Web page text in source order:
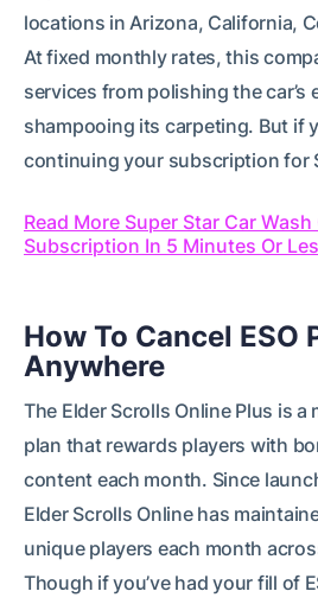
locations in Arizona, California,
At fixed monthly rates, this
services from polishing the car’s
shampooing its carpeting. But if
continuing your subscription for
Read More Super Star Car
Subscription In 5 Minutes Or
How To Cancel ESO
Anywhere
The Elder Scrolls Online Plus is
plan that rewards players with
content each month. Since
Elder Scrolls Online has
unique players each month
Though if you’ve had your fill of